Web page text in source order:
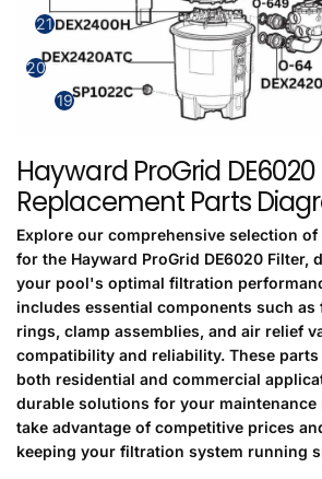
19
20
21
Hayward ProGrid DE6020
Replacement Parts
Explore our comprehensive selection
for the Hayward ProGrid DE6020 Filter,
your pool's optimal filtration
includes essential components such as
rings, clamp assemblies, and air relief
compatibility and reliability. These
both residential and commercial
durable solutions for your maintenance
take advantage of competitive prices
keeping your filtration system running